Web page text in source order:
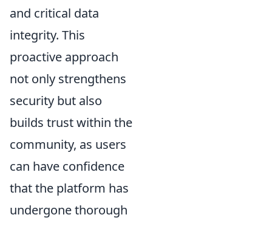
and critical data
integrity. This
proactive approach
not only strengthens
security but also
builds trust within the
community, as users
can have confidence
that the platform has
undergone thorough